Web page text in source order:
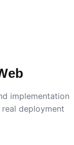
implementation
deployment